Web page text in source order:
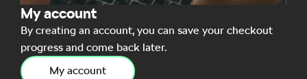
My account
By creating an account, you can save your checkout
progress and come back later.
My account